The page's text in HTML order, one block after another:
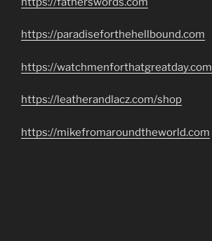
https://paradiseforthehellbound.com
https://watchmenforthatgreatday.com
https://leatherandlacz.com/shop
https://mikefromaroundtheworld.com